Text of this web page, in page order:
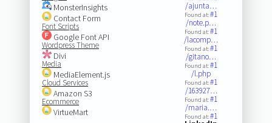
MonsterInsights
Contact Form
Font Scripts
Google Font API
Wordpress Theme
Divi
Media
MediaElement.js
Cloud Services
Amazon S3
Ecommerce
VirtueMart
/ajunta…
Found at:#1
/note.p…
Found at:#1
/lacomp…
Found at:#1
/gitano…
Found at:#1
/l.php
Found at:#1
/163927…
Found at:#1
/maria.…
Found at:#1